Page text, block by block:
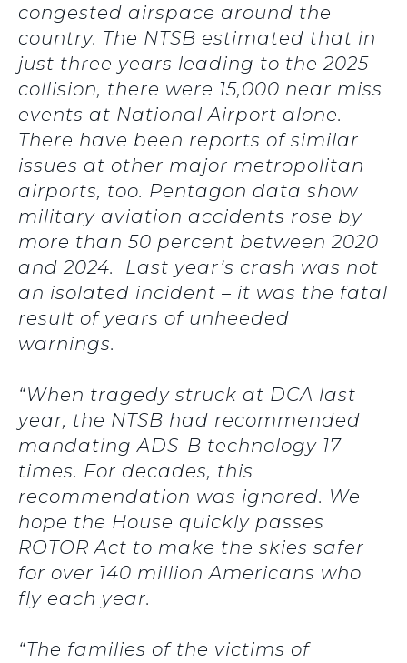
congested airspace around the
country. The NTSB estimated that in
just three years leading to the 2025
collision, there were 15,000 near miss
events at National Airport alone.
There have been reports of similar
issues at other major metropolitan
airports, too. Pentagon data show
military aviation accidents rose by
more than 50 percent between 2020
and 2024. Last year’s crash was not
an isolated incident – it was the fatal
result of years of unheeded
warnings.
“When tragedy struck at DCA last
year, the NTSB had recommended
mandating ADS-B technology 17
times. For decades, this
recommendation was ignored. We
hope the House quickly passes
ROTOR Act to make the skies safer
for over 140 million Americans who
fly each year.
“The families of the victims of